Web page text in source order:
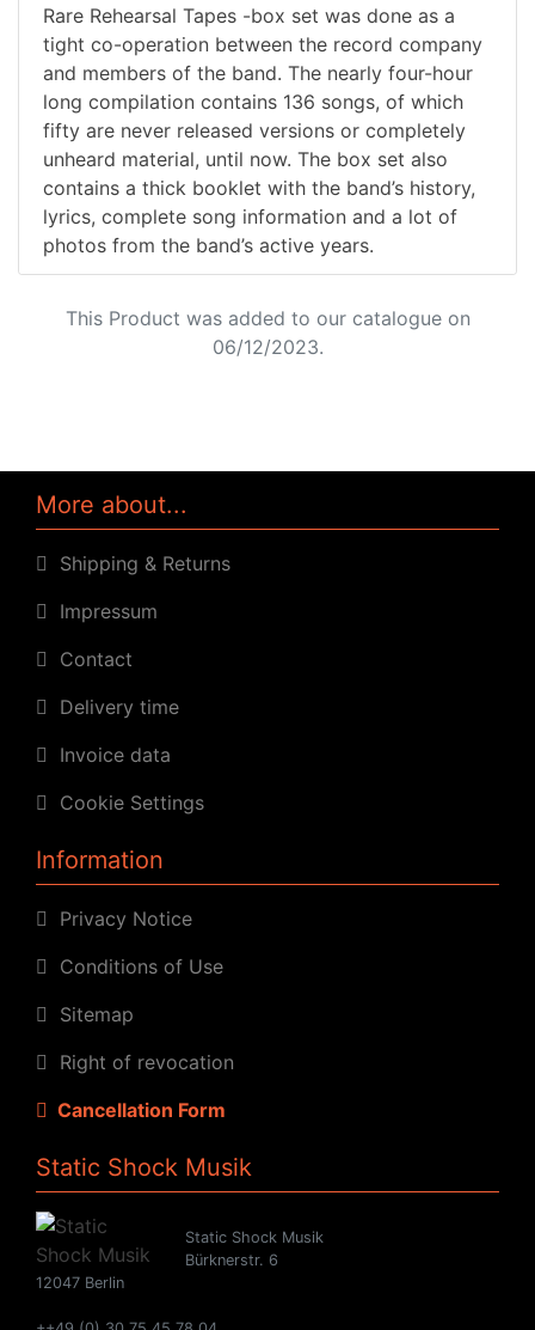
Rare Rehearsal Tapes -box set was done as a
tight co-operation between the record company
and members of the band. The nearly four-hour
long compilation contains 136 songs, of which
fifty are never released versions or completely
unheard material, until now. The box set also
contains a thick booklet with the band’s history,
lyrics, complete song information and a lot of
photos from the band’s active years.
This Product was added to our catalogue on
06/12/2023.
More about...
Shipping & Returns
Impressum
Contact
Delivery time
Invoice data
Cookie Settings
Information
Privacy Notice
Conditions of Use
Sitemap
Right of revocation
Cancellation Form
Static Shock Musik
Static Shock Musik
Bürknerstr. 6
12047 Berlin